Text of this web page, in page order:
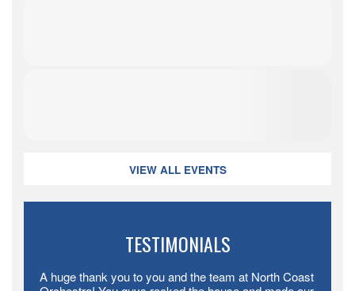
VIEW ALL EVENTS
TESTIMONIALS
A huge thank you to you and the team at North Coast